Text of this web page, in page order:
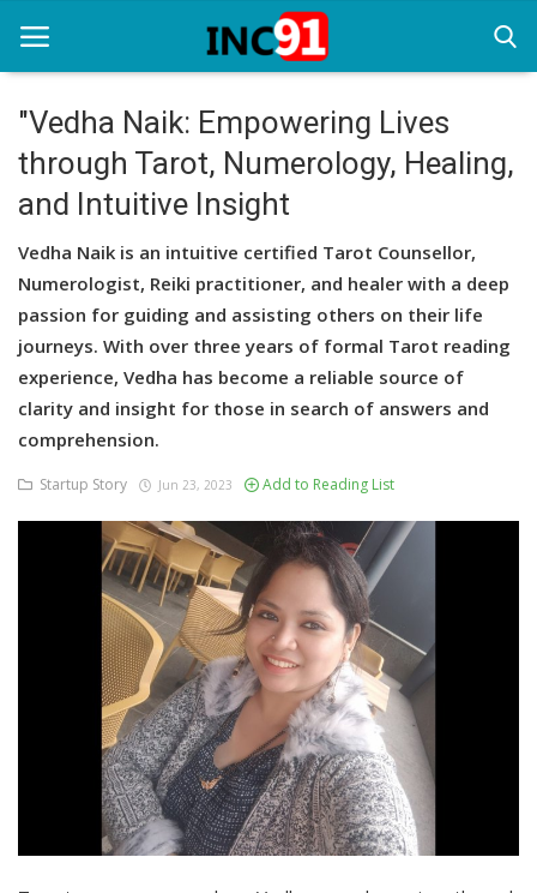
Home
Startup Stories
Resources
Funding News
Business News
Login
Register
"Vedha Naik: Empowering Lives
through Tarot, Numerology, Healing,
and Intuitive Insight
Vedha Naik is an intuitive certified Tarot Counsellor,
Numerologist, Reiki practitioner, and healer with a deep
passion for guiding and assisting others on their life
journeys. With over three years of formal Tarot reading
experience, Vedha has become a reliable source of
clarity and insight for those in search of answers and
comprehension.
Startup Story Jun 23, 2023 Add to Reading List